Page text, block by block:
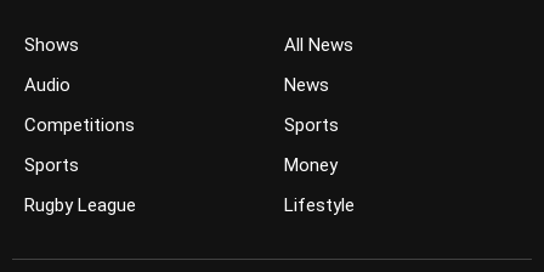
Shows
Audio
Competitions
Sports
Rugby League
All News
News
Sports
Money
Lifestyle